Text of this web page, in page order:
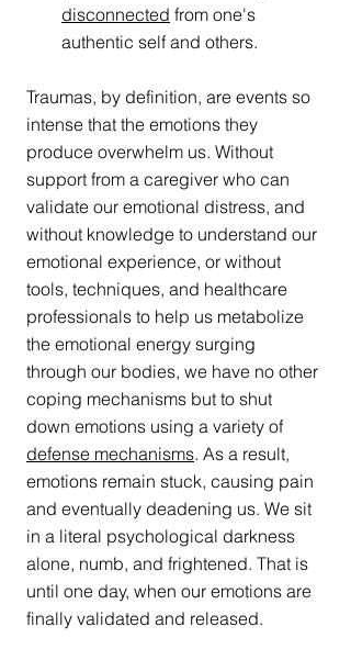
disconnected from one's
authentic self and others.
Traumas, by definition, are events so
intense that the emotions they
produce overwhelm us. Without
support from a caregiver who can
validate our emotional distress, and
without knowledge to understand our
emotional experience, or without
tools, techniques, and healthcare
professionals to help us metabolize
the emotional energy surging
through our bodies, we have no other
coping mechanisms but to shut
down emotions using a variety of
defense mechanisms. As a result,
emotions remain stuck, causing pain
and eventually deadening us. We sit
in a literal psychological darkness
alone, numb, and frightened. That is
until one day, when our emotions are
finally validated and released.